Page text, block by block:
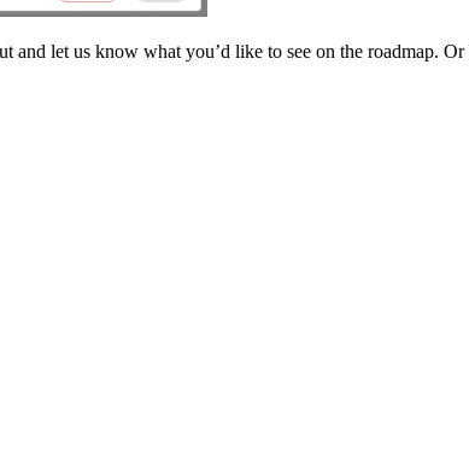
and let us know what you’d like to see on the roadmap.